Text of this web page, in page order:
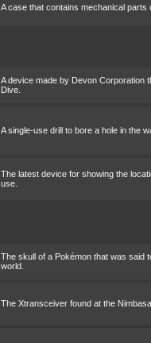
A case that contains mechanical
A device made by Devon Corporation
Dive.
A single-use drill to bore a hole in the
The latest device for showing the
use.
The skull of a Pokémon that was said
world.
The Xtransceiver found at the